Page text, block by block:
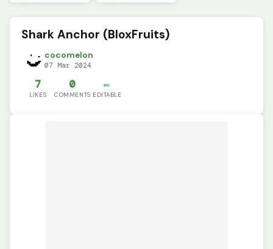
Shark Anchor (BloxFruits)
cocomelon
07 Mar 2024
7
LIKES
0
COMMENTS
✏️
EDITABLE